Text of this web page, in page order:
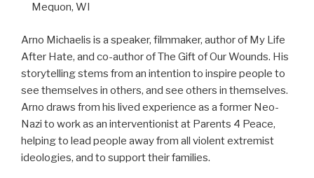
Mequon, WI
Arno Michaelis is a speaker, filmmaker, author of My Life
After Hate, and co-author of The Gift of Our Wounds. His
storytelling stems from an intention to inspire people to
see themselves in others, and see others in themselves.
Arno draws from his lived experience as a former Neo-
Nazi to work as an interventionist at Parents 4 Peace,
helping to lead people away from all violent extremist
ideologies, and to support their families.